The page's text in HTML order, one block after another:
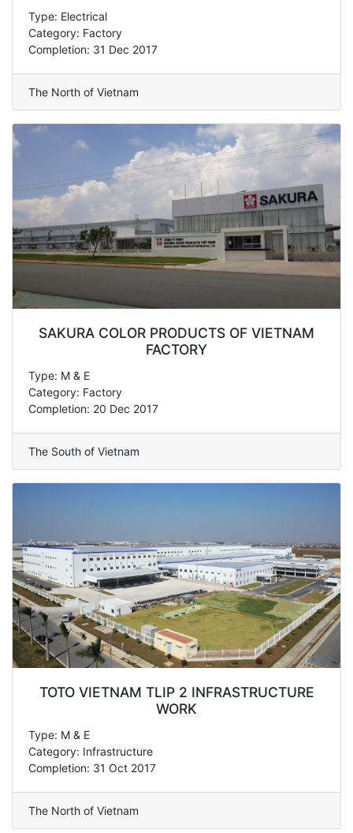
Type: Electrical
Category: Factory
Completion: 31 Dec 2017
The North of Vietnam
SAKURA COLOR PRODUCTS OF VIETNAM
FACTORY
Type: M & E
Category: Factory
Completion: 20 Dec 2017
The South of Vietnam
TOTO VIETNAM TLIP 2 INFRASTRUCTURE
WORK
Type: M & E
Category: Infrastructure
Completion: 31 Oct 2017
The North of Vietnam